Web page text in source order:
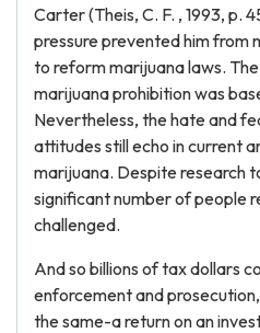
Carter (Theis, C. F. , 1993, p.
pressure prevented him
to reform marijuana laws.
marijuana prohibition was
Nevertheless, the hate and
attitudes still echo in current
marijuana. Despite research
significant number of people
challenged.
And so billions of tax dollars
enforcement and
the same-a return on an